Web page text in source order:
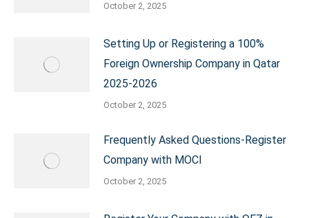
October 2, 2025
Setting Up or Registering a 100%
Foreign Ownership Company in Qatar
2025-2026
October 2, 2025
Frequently Asked Questions-Register
Company with MOCI
October 2, 2025